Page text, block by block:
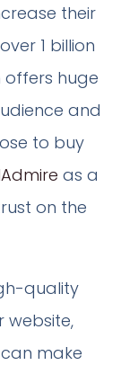
their
1 billion
offers huge
and
to buy
as a
on the
quality
website,
make